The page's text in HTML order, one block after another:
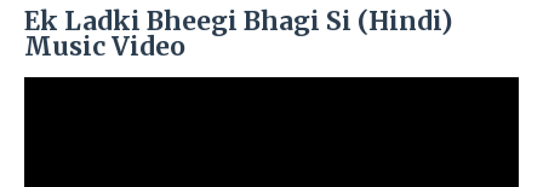
Ek Ladki Bheegi Bhagi Si (Hindi)
Music Video